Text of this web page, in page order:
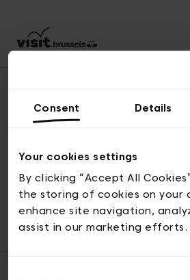
Consent Details
Your cookies settings
By clicking “Accept All
the storing of cookies on your
enhance site navigation,
assist in our marketing efforts.
© visit.brussels, 2-4
ticketing@visit.brussels